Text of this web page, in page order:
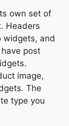
own set of
Headers
widgets, and
post
image,
The
type you